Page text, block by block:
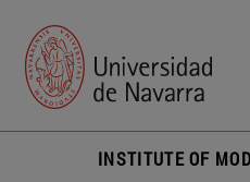
INSTITUTE OF